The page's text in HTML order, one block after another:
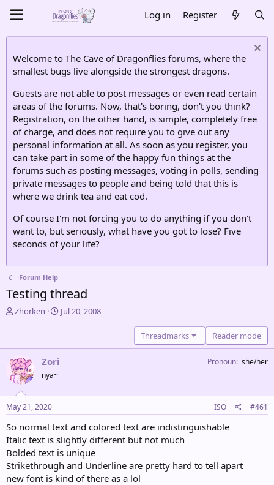
Log in Register
Welcome to The Cave of Dragonflies forums, where the
smallest bugs live alongside the strongest dragons.
Guests are not able to post messages or even read certain
areas of the forums. Now, that's boring, don't you think?
Registration, on the other hand, is simple, completely free
of charge, and does not require you to give out any
personal information at all. As soon as you register, you
can take part in some of the happy fun things at the
forums such as posting messages, voting in polls, sending
private messages to people and being told that this is
where we drink tea and eat cod.
Of course I'm not forcing you to do anything if you don't
want to, but seriously, what have you got to lose? Five
seconds of your life?
Forum Help
Testing thread
T
d
s
t
a
r
e
r
Zhorken
S
e
Jul 20, 2008
Threadmarks Reader mode
Zori
nya~
Pronoun she/her
May 21, 2020 ISO #461
So normal text and colored text are indistinguishable
Italic text is slightly different but not much
Bolded text is unique
Strikethrough and Underline are pretty hard to tell apart
new font is kind of there as a lol